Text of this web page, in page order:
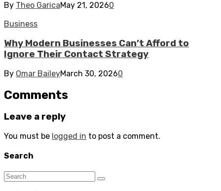
By Theo GaricaMay 21, 20260
Business
Why Modern Businesses Can’t Afford to
Ignore Their Contact Strategy
By Omar BaileyMarch 30, 20260
Comments
Leave a reply
You must be logged in to post a comment.
Search